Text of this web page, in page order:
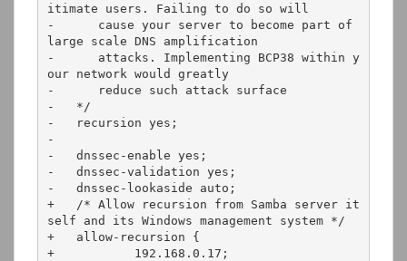
itimate users. Failing to do so will
-      cause your server to become part of
large scale DNS amplification
-      attacks. Implementing BCP38 within y
our network would greatly
-      reduce such attack surface
-   */
-   recursion yes;
-
-   dnssec-enable yes;
-   dnssec-validation yes;
-   dnssec-lookaside auto;
+   /* Allow recursion from Samba server it
self and its Windows management system */
+   allow-recursion {
+           192.168.0.17;